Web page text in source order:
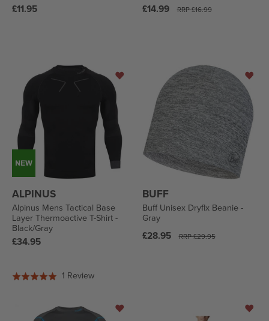
Regular
£11.95 £14.99
Regular
RRP£16.99
ALPINUS
Alpinus Mens Tactical Base
Layer Thermoactive T-Shirt -
Black/Gray
Regular
£34.95
Rated
1 ReviewBased
review
BUFF
Buff Unisex Dryflx Beanie -
Gray
£28.95
Regular
RRP£29.95